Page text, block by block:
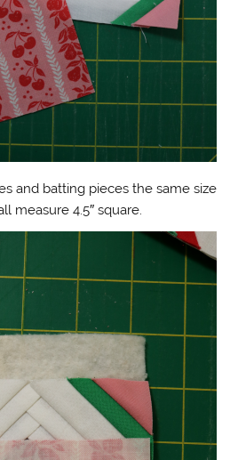
and batting pieces the same size
measure 4.5″ square.